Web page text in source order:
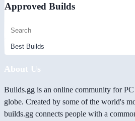
Approved Builds
About Us
Builds.gg is an online community for
globe. Created by some of the world's
builds.gg connects people with a